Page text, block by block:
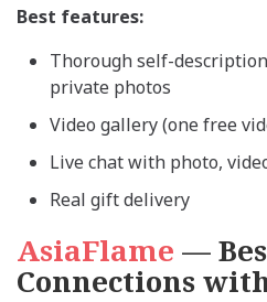
Best features:
Thorough self-
private photos
Video gallery (one free
Live chat with photo,
Real gift delivery
AsiaFlame —
Connections